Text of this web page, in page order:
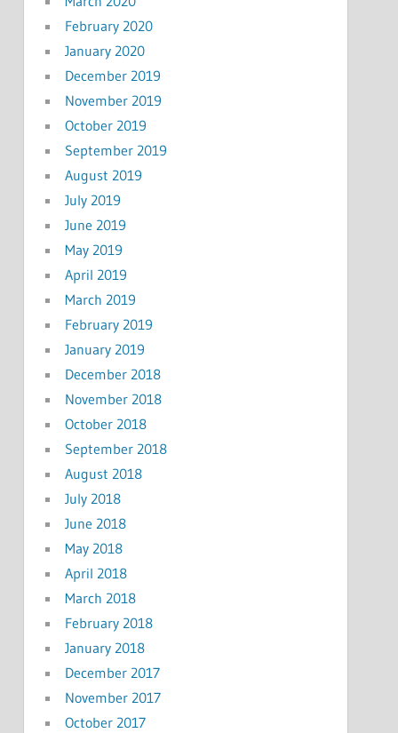
February 2020
January 2020
December 2019
November 2019
October 2019
September 2019
August 2019
July 2019
June 2019
May 2019
April 2019
March 2019
February 2019
January 2019
December 2018
November 2018
October 2018
September 2018
August 2018
July 2018
June 2018
May 2018
April 2018
March 2018
February 2018
January 2018
December 2017
November 2017
October 2017